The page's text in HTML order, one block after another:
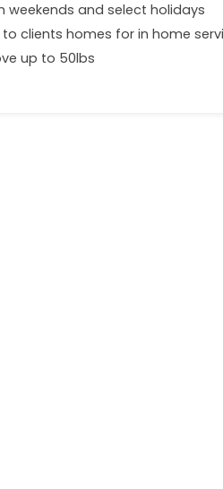
weekends and select holidays
clients homes for in home
up to 50lbs